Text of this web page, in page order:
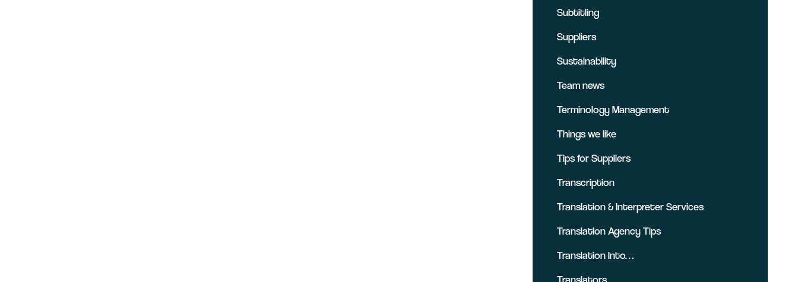
Subtitling
Suppliers
Sustainability
Team news
Terminology Management
Things we like
Tips for Suppliers
Transcription
Translation & Interpreter Services
Translation Agency Tips
Translation Into…
Translators